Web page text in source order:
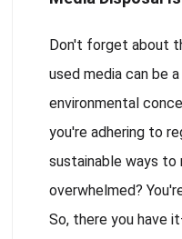
Don't forget about
used media can be
environmental
you're adhering to
sustainable ways to
overwhelmed?
So, there you have